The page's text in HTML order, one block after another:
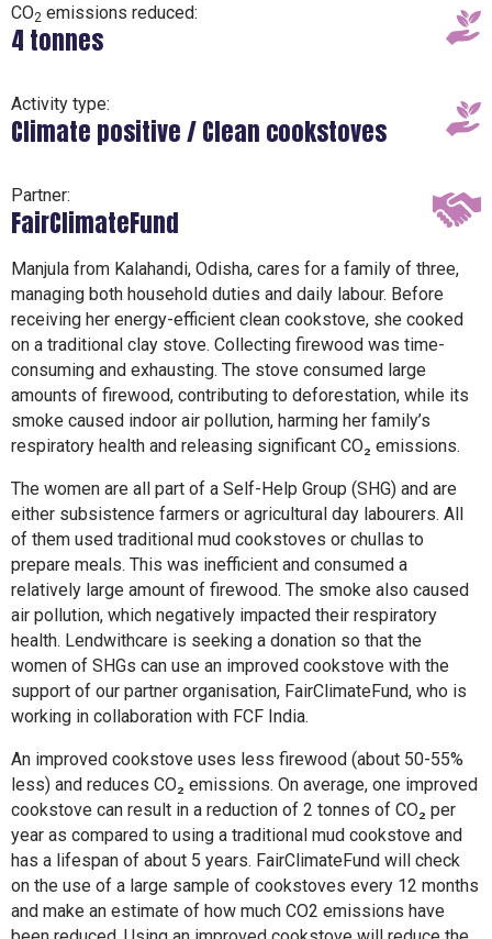
CO2 emissions reduced:
4 tonnes
Activity type:
Climate positive / Clean cookstoves
Partner:
FairClimateFund
Manjula from Kalahandi, Odisha, cares for a family of three,
managing both household duties and daily labour. Before
receiving her energy-efficient clean cookstove, she cooked
on a traditional clay stove. Collecting firewood was time-
consuming and exhausting. The stove consumed large
amounts of firewood, contributing to deforestation, while its
smoke caused indoor air pollution, harming her family’s
respiratory health and releasing significant CO₂ emissions.
The women are all part of a Self-Help Group (SHG) and are
either subsistence farmers or agricultural day labourers. All
of them used traditional mud cookstoves or chullas to
prepare meals. This was inefficient and consumed a
relatively large amount of firewood. The smoke also caused
air pollution, which negatively impacted their respiratory
health. Lendwithcare is seeking a donation so that the
women of SHGs can use an improved cookstove with the
support of our partner organisation, FairClimateFund, who is
working in collaboration with FCF India.
An improved cookstove uses less firewood (about 50-55%
less) and reduces CO₂ emissions. On average, one improved
cookstove can result in a reduction of 2 tonnes of CO₂ per
year as compared to using a traditional mud cookstove and
has a lifespan of about 5 years. FairClimateFund will check
on the use of a large sample of cookstoves every 12 months
and make an estimate of how much CO2 emissions have